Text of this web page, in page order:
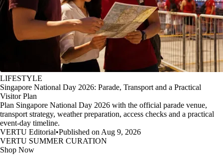
LIFESTYLE
Singapore National Day 2026: Parade, Transport and a Practical
Visitor Plan
Plan Singapore National Day 2026 with the official parade venue,
transport strategy, weather preparation, access checks and a practical
event-day timeline.
VERTU Editorial•Published on Aug 9, 2026
VERTU SUMMER CURATION
Shop Now